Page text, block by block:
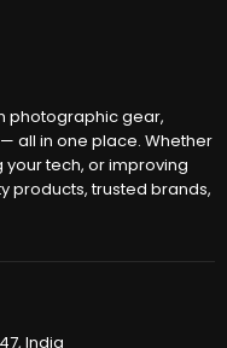
photographic gear,
all in one place. Whether
tech, or improving
products, trusted brands,
India